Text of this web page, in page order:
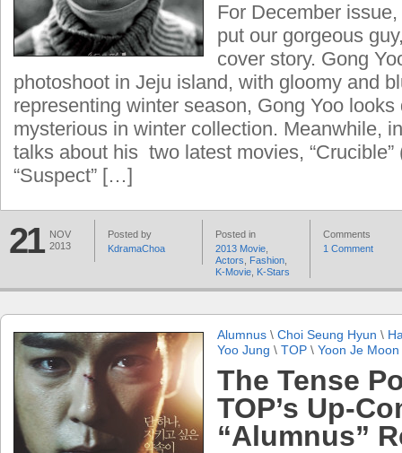
For December
put our gorgeous
cover story. Gong
photoshoot in Jeju island, with gloomy and
representing winter season, Gong Yoo looks
mysterious in winter collection. Meanwhile,
talks about his two latest movies, “Crucible”
“Suspect” […]
21
NOV
2013
Posted by
KdramaChoa
Posted in
2013 Movie
Actors
Fashion
K-Movie K-Stars
Comments
1 Comment
Alumnus \ Choi Seung Hyun \
Yoo Jung \ TOP \ Yoon Je Moon
The Tense
TOP’s Up-
“Alumnus”